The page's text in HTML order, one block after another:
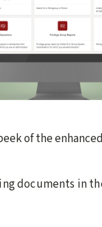
of the
documents in